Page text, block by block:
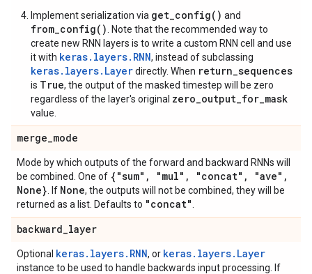
Implement serialization via get_config() and
from_config()
. Note that the recommended way to
create new RNN layers is to write a custom RNN cell and use
it with keras.layers.RNN, instead of subclassing
keras.layers.Layerdirectly. When return_sequences
is True, the output of the masked timestep will be zero
regardless of the layer's original zero_output_for_mask
value.
merge_mode
Mode by which outputs of the forward and backward RNNs will
be combined. One of {"sum" , "mul" , "concat" , "ave" ,
None} . If None, the outputs will not be combined, they will be
returned as a list. Defaults to "concat"
backward_layer
Optional keras.layers.RNN, or keras.layers.Layer
instance to be used to handle backwards input processing. If